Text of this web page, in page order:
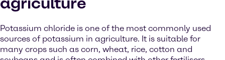
Potassium chloride is one of the most commonly used
sources of potassium in agriculture. It is suitable for
many crops such as corn, wheat, rice, cotton and